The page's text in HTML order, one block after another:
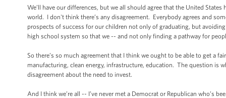
We’ll have our differences, but we all should agree that the United
world. I don't think there’s any disagreement. Everybody agrees and
prospects of success for our children not only of graduating, but
high school system so that we -- and not only finding a pathway for
So there’s so much agreement that I think we ought to be able to get a
manufacturing, clean energy, infrastructure, education. The question is
disagreement about the need to invest.
And I think we’re all -- I’ve never met a Democrat or Republican who’s